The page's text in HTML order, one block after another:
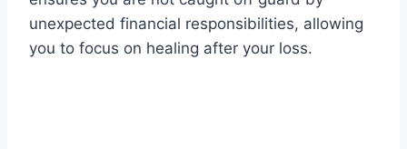
unexpected financial responsibilities, allowing
you to focus on healing after your loss.